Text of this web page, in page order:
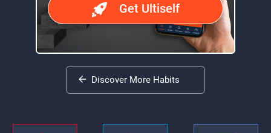
Get Ultiself
Discover More Habits